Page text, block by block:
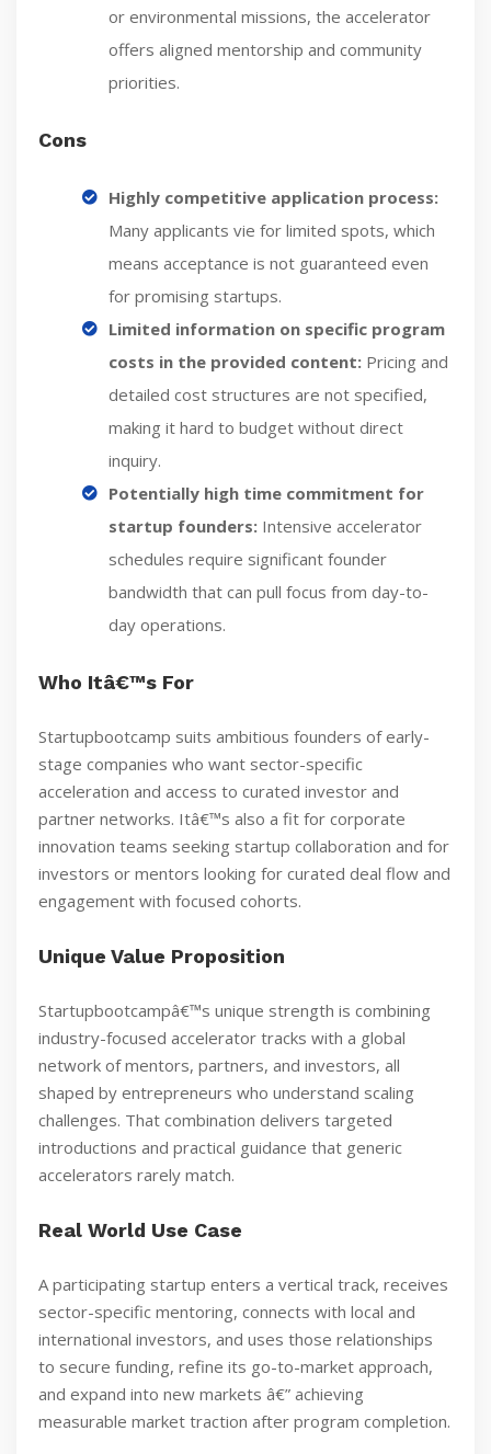
or environmental missions, the accelerator
offers aligned mentorship and community
priorities.
Cons
Highly competitive application process:
Many applicants vie for limited spots, which
means acceptance is not guaranteed even
for promising startups.
Limited information on specific program
costs in the provided content: Pricing and
detailed cost structures are not specified,
making it hard to budget without direct
inquiry.
Potentially high time commitment for
startup founders: Intensive accelerator
schedules require significant founder
bandwidth that can pull focus from day-to-
day operations.
Who Itâ€™s For
Startupbootcamp suits ambitious founders of early-
stage companies who want sector-specific
acceleration and access to curated investor and
partner networks. Itâ€™s also a fit for corporate
innovation teams seeking startup collaboration and for
investors or mentors looking for curated deal flow and
engagement with focused cohorts.
Unique Value Proposition
Startupbootcampâ€™s unique strength is combining
industry-focused accelerator tracks with a global
network of mentors, partners, and investors, all
shaped by entrepreneurs who understand scaling
challenges. That combination delivers targeted
introductions and practical guidance that generic
accelerators rarely match.
Real World Use Case
A participating startup enters a vertical track, receives
sector-specific mentoring, connects with local and
international investors, and uses those relationships
to secure funding, refine its go-to-market approach,
and expand into new markets â€” achieving
measurable market traction after program completion.